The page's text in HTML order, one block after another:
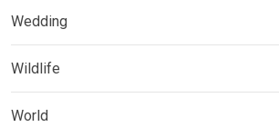
Wedding
Wildlife
World